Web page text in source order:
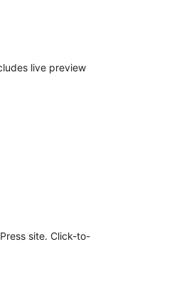
live preview
site. Click-to-